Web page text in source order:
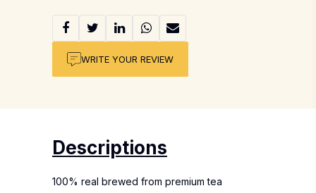
WRITE YOUR REVIEW
Descriptions
100% real brewed from premium tea